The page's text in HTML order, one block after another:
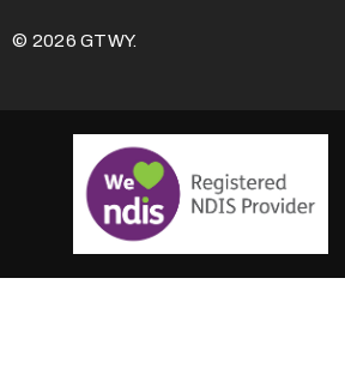
© 2026 GTWY.